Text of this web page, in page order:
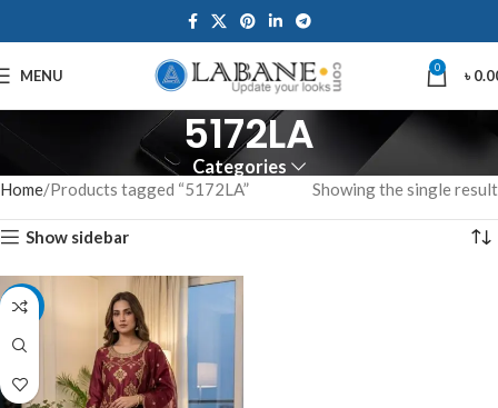
MENU 0 ৳
5172LA
Categories
Home Products tagged “5172LA” Showing the single result
Show sidebar
-14%